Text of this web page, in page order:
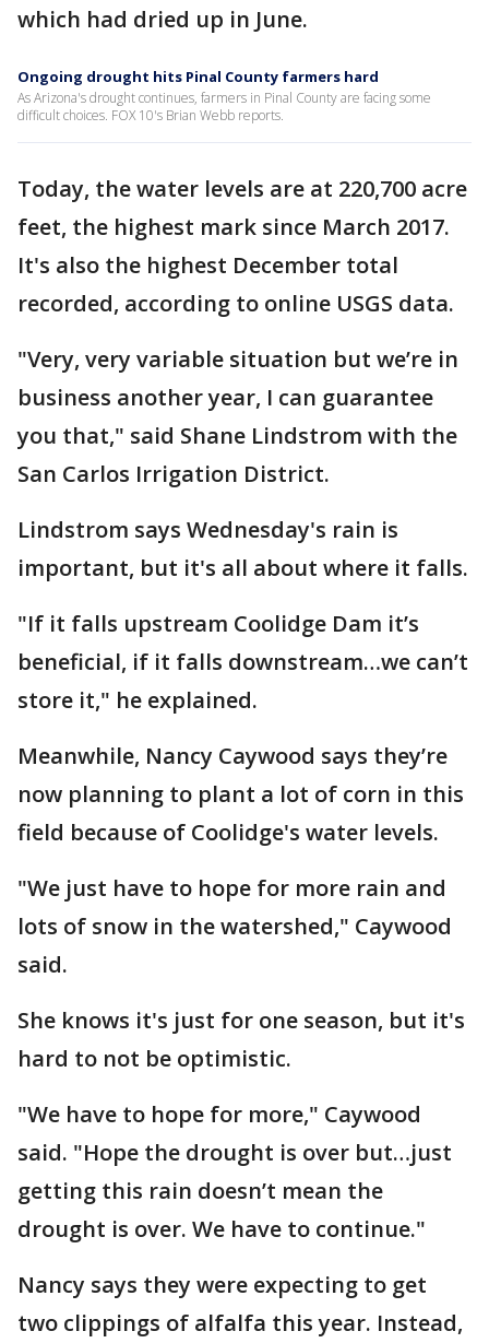
which had dried up in June.
Ongoing drought hits Pinal County farmers hard
As Arizona's drought continues, farmers in Pinal County are facing some
difficult choices. FOX 10's Brian Webb reports.
Today, the water levels are at 220,700 acre
feet, the highest mark since March 2017.
It's also the highest December total
recorded, according to online USGS data.
"Very, very variable situation but we’re in
business another year, I can guarantee
you that," said Shane Lindstrom with the
San Carlos Irrigation District.
Lindstrom says Wednesday's rain is
important, but it's all about where it falls.
"If it falls upstream Coolidge Dam it’s
beneficial, if it falls downstream…we can’t
store it," he explained.
Meanwhile, Nancy Caywood says they’re
now planning to plant a lot of corn in this
field because of Coolidge's water levels.
"We just have to hope for more rain and
lots of snow in the watershed," Caywood
said.
She knows it's just for one season, but it's
hard to not be optimistic.
"We have to hope for more," Caywood
said. "Hope the drought is over but…just
getting this rain doesn’t mean the
drought is over. We have to continue."
Nancy says they were expecting to get
two clippings of alfalfa this year. Instead,